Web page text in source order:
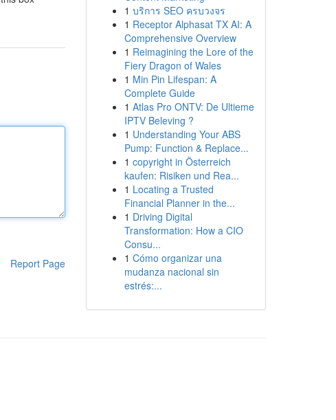
Report Page
1 บริการ SEO ครบวงจร
1 Receptor Alphasat TX AI: A
Comprehensive Overview
1 Reimagining the Lore of the
Fiery Dragon of Wales
1 Min Pin Lifespan: A
Complete Guide
1 Atlas Pro ONTV: De Ultieme
IPTV Beleving ?
1 Understanding Your ABS
Pump: Function & Replace...
1 copyright in Österreich
kaufen: Risiken und Rea...
1 Locating a Trusted
Financial Planner in the...
1 Driving Digital
Transformation: How a CIO
Consu...
1 Cómo organizar una
mudanza nacional sin
estrés:...